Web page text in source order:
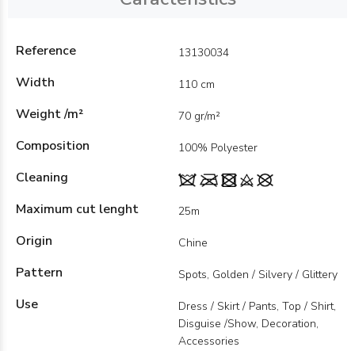
Reference 13130034
Width 110 cm
Weight /m² 70 gr/m²
Composition 100% Polyester
Cleaning
Maximum cut lenght
25m
Origin Chine
Pattern Spots, Golden / Silvery / Glittery
Use
Dress / Skirt / Pants, Top / Shirt,
Disguise /Show, Decoration,
Accessories